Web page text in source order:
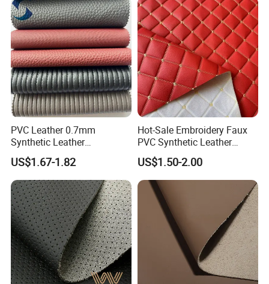
SUV Headliner
PVC Leather 0.7mm
Synthetic Leather
Automotive Artificial PVC
Fabric for Car Seat
Upholstery Sofa Bag
US$1.67-1.82
Hot-Sale Embroidery Faux
PVC Synthetic Leather
Fabric with Sponge for Car
Mats
US$1.50-2.00